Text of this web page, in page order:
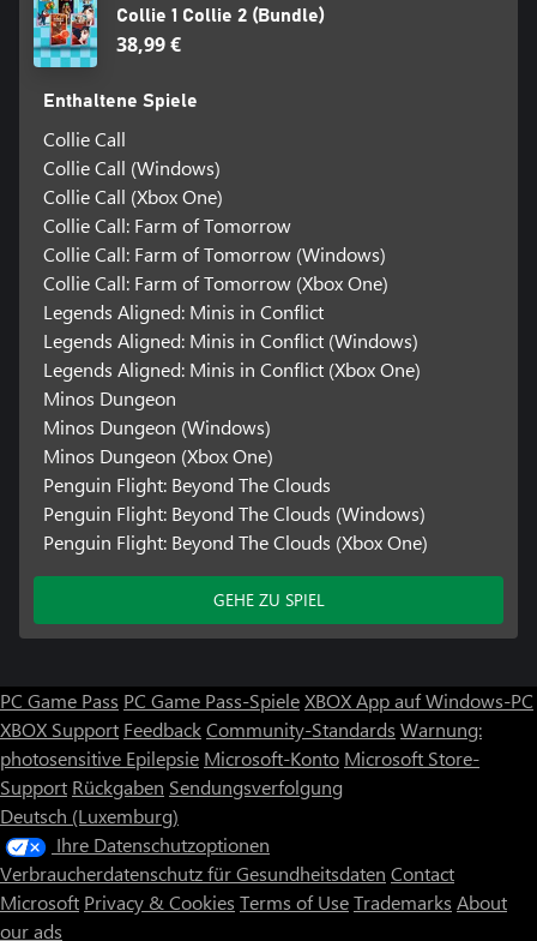
Collie 1 Collie 2 (Bundle)
38,99 €
Enthaltene Spiele
Collie Call
Collie Call (Windows)
Collie Call (Xbox One)
Collie Call: Farm of Tomorrow
Collie Call: Farm of Tomorrow (Windows)
Collie Call: Farm of Tomorrow (Xbox One)
Legends Aligned: Minis in Conflict
Legends Aligned: Minis in Conflict (Windows)
Legends Aligned: Minis in Conflict (Xbox One)
Minos Dungeon
Minos Dungeon (Windows)
Minos Dungeon (Xbox One)
Penguin Flight: Beyond The Clouds
Penguin Flight: Beyond The Clouds (Windows)
Penguin Flight: Beyond The Clouds (Xbox One)
GEHE ZU SPIEL
PC Game Pass PC Game Pass-SpieleXBOX App auf Windows-PC
XBOX Support FeedbackCommunity-Standards Warnung:
photosensitive Epilepsie Microsoft-Konto Microsoft Store-
Support Rückgaben Sendungsverfolgung
Deutsch (Luxemburg)
Ihre Datenschutzoptionen
Verbraucherdatenschutz für Gesundheitsdaten Contact
Microsoft Privacy & Cookies Terms of UseTrademarks About
our ads